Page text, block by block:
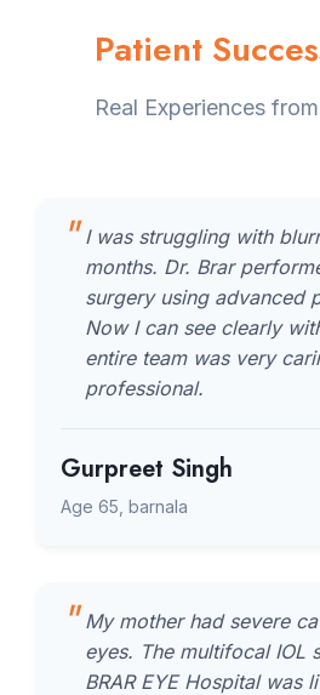
Patient
Real Experiences
I was struggling with
months. Dr. Brar
surgery using advanced
Now I can see clearly
entire team was very
professional.
Gurpreet Singh
Age 65, barnala
My mother had severe
eyes. The multifocal IOL
BRAR EYE Hospital was